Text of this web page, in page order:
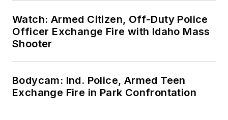
Watch: Armed Citizen, Off-Duty Police
Officer Exchange Fire with Idaho Mass
Shooter
Bodycam: Ind. Police, Armed Teen
Exchange Fire in Park Confrontation